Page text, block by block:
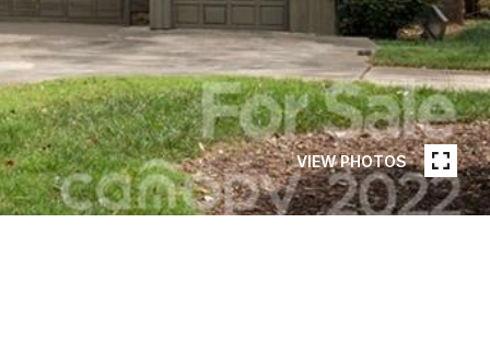
VIEW PHOTOS